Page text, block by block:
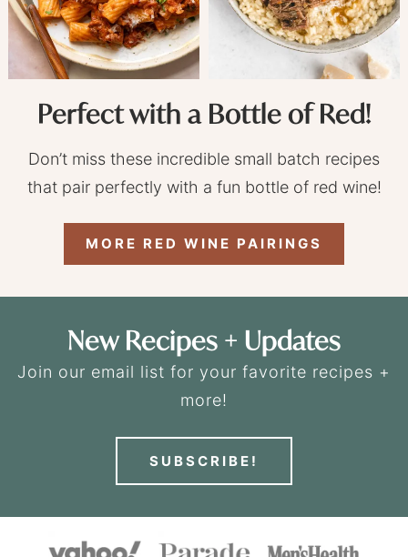
Perfect with a Bottle of Red!
Don’t miss these incredible small batch recipes
that pair perfectly with a fun bottle of red wine!
MORE RED WINE PAIRINGS
New Recipes + Updates
Join our email list for your favorite recipes +
more!
SUBSCRIBE!